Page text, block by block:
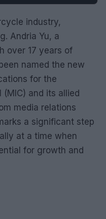
industry,
Andria Yu, a
over 17 years of
named the new
for the
and its allied
media relations
a significant step
at a time when
for growth and